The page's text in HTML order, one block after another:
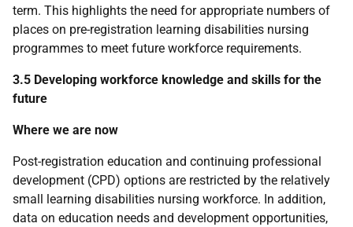
term. This highlights the need for appropriate numbers of
places on pre-registration learning disabilities nursing
programmes to meet future workforce requirements.
3.5 Developing workforce knowledge and skills for the
future
Where we are now
Post-registration education and continuing professional
development (CPD) options are restricted by the relatively
small learning disabilities nursing workforce. In addition,
data on education needs and development opportunities,